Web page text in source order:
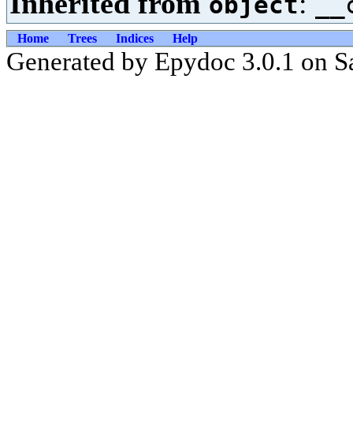
Home Trees Indices Help
Generated by Epydoc 3.0.1 on